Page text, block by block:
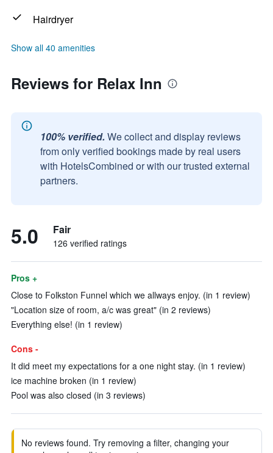
Hairdryer
Show all 40 amenities
Reviews for Relax Inn
100% verified. We collect and display reviews
from only verified bookings made by real users
with HotelsCombined or with our trusted external
partners.
5.0 Fair
126 verified ratings
Pros +
Close to Folkston Funnel which we allways enjoy. (in 1 review)
"Location size of room, a/c was great" (in 2 reviews)
Everything else! (in 1 review)
Cons -
It did meet my expectations for a one night stay. (in 1 review)
ice machine broken (in 1 review)
Pool was also closed (in 3 reviews)
No reviews found. Try removing a filter, changing your